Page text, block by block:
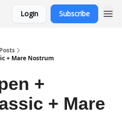
Login Subscribe
Posts
+ Mare Nostrum
+
+ Mare